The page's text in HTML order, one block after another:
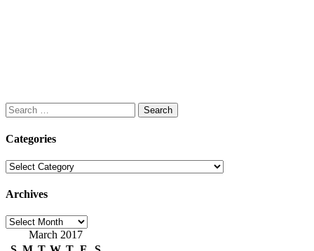
Search
for:
Categories
Categories
Archives
Archives
March 2017